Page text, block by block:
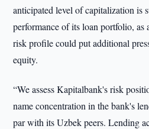
anticipated level of capitalization is
performance of its loan portfolio, as
risk profile could put additional
equity.
“We assess Kapitalbank's risk
name concentration in the bank's
par with its Uzbek peers. Lending